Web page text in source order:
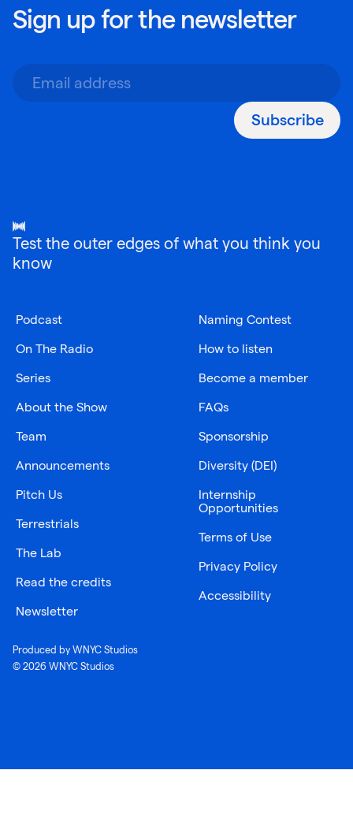
Sign up for the newsletter
Subscribe
Test the outer edges of what you think you
know
Podcast
On The Radio
Series
About the Show
Team
Announcements
Pitch Us
Terrestrials
The Lab
Read the credits
Newsletter
Naming Contest
How to listen
Become a member
FAQs
Sponsorship
Diversity (DEI)
Internship
Opportunities
Terms of Use
Privacy Policy
Accessibility
Produced by WNYC Studios
© 2026 WNYC Studios